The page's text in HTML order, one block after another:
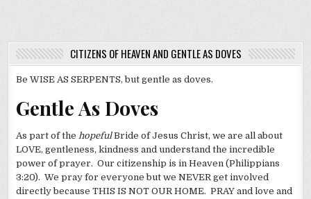
CITIZENS OF HEAVEN AND GENTLE AS DOVES
Be WISE AS SERPENTS, but gentle as doves.
Gentle As Doves
As part of thehopefulBride of Jesus Christ, we are all about
LOVE, gentleness, kindness and understand the incredible
power of prayer. Our citizenship is in Heaven (Philippians
3:20). We pray for everyone but we NEVER get involved
directly because THIS IS NOT OUR HOME. PRAY and love and